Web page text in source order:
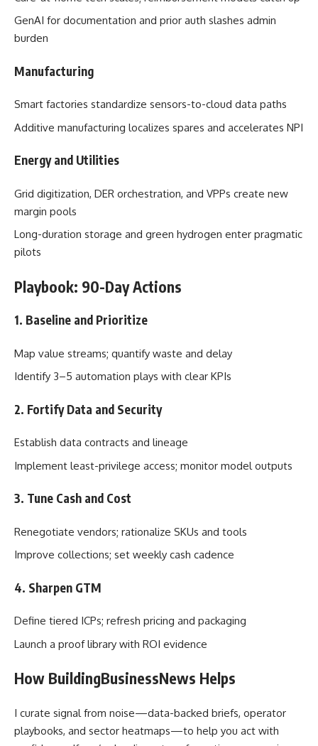
GenAI for documentation and prior auth slashes admin
burden
Manufacturing
Smart factories standardize sensors-to-cloud data paths
Additive manufacturing localizes spares and accelerates NPI
Energy and Utilities
Grid digitization, DER orchestration, and VPPs create new
margin pools
Long-duration storage and green hydrogen enter pragmatic
pilots
Playbook: 90-Day Actions
1. Baseline and Prioritize
Map value streams; quantify waste and delay
Identify 3–5 automation plays with clear KPIs
2. Fortify Data and Security
Establish data contracts and lineage
Implement least-privilege access; monitor model outputs
3. Tune Cash and Cost
Renegotiate vendors; rationalize SKUs and tools
Improve collections; set weekly cash cadence
4. Sharpen GTM
Define tiered ICPs; refresh pricing and packaging
Launch a proof library with ROI evidence
How BuildingBusinessNews Helps
I curate signal from noise—data-backed briefs, operator
playbooks, and sector heatmaps—to help you act with